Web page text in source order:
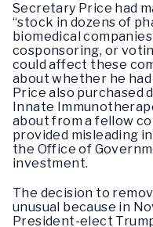
Secretary Price had
“stock in dozens of
biomedical
cosponsoring, or
could affect these
about whether he
Price also purchased
Innate
about from a fellow
provided misleading
the Office of
investment.
The decision to
unusual because in
President-elect